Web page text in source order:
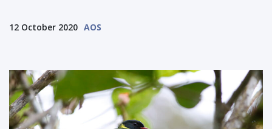
12 October 2020 AOS